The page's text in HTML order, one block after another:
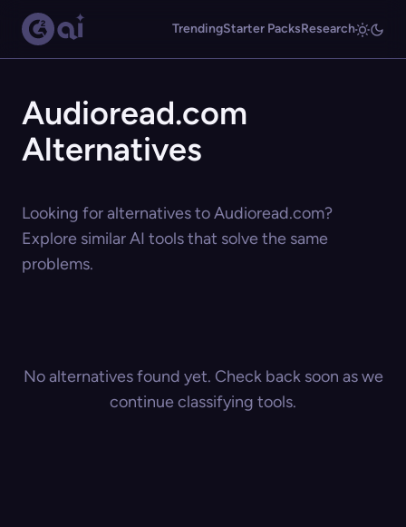
TrendingStarter PacksResearch
Audioread.com
Alternatives
Looking for alternatives to Audioread.com?
Explore similar AI tools that solve the same
problems.
No alternatives found yet. Check back soon as we
continue classifying tools.